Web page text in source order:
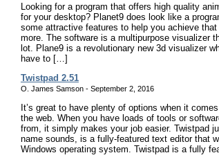
Looking for a program that offers high quality
for your desktop? Planet9 does look like a
some attractive features to help you achieve that
more. The software is a multipurpose visualizer
lot. Plane9 is a revolutionary new 3d visualizer
have to […]
Twistpad 2.51
O. James Samson - September 2, 2016
It’s great to have plenty of options when it
the web. When you have loads of tools or
from, it simply makes your job easier. Twistpad
name sounds, is a fully-featured text editor that
Windows operating system. Twistpad is a fully